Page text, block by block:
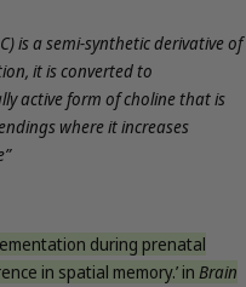
is a semi-synthetic derivative of
it is converted to
active form of choline that is
where it increases
during prenatal
in spatial memory.’ in Brain